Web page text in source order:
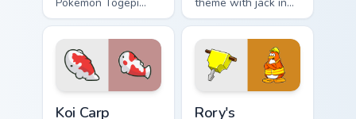
egg shell cute
kawaii charm on
your pointer pair.
the box surprise toy
pop kawaii flair on
your custom cursor
click pair.
Koi Carp Rory's